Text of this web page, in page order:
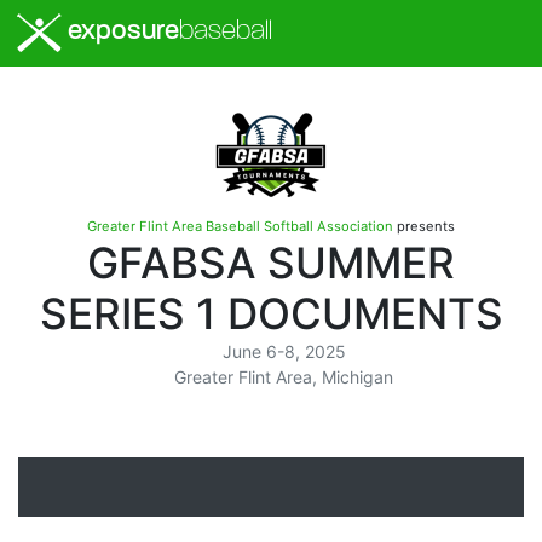
exposurebaseball
Greater Flint Area Baseball Softball Association presents
GFABSA SUMMER
SERIES 1 DOCUMENTS
June 6-8, 2025
Greater Flint Area, Michigan